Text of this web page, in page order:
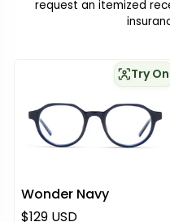
request an itemized
Wonder Navy
Try On
Regular price
$129 USD